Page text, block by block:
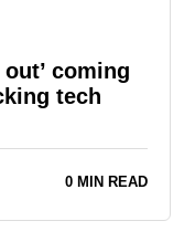
coming
tech
0 MIN READ